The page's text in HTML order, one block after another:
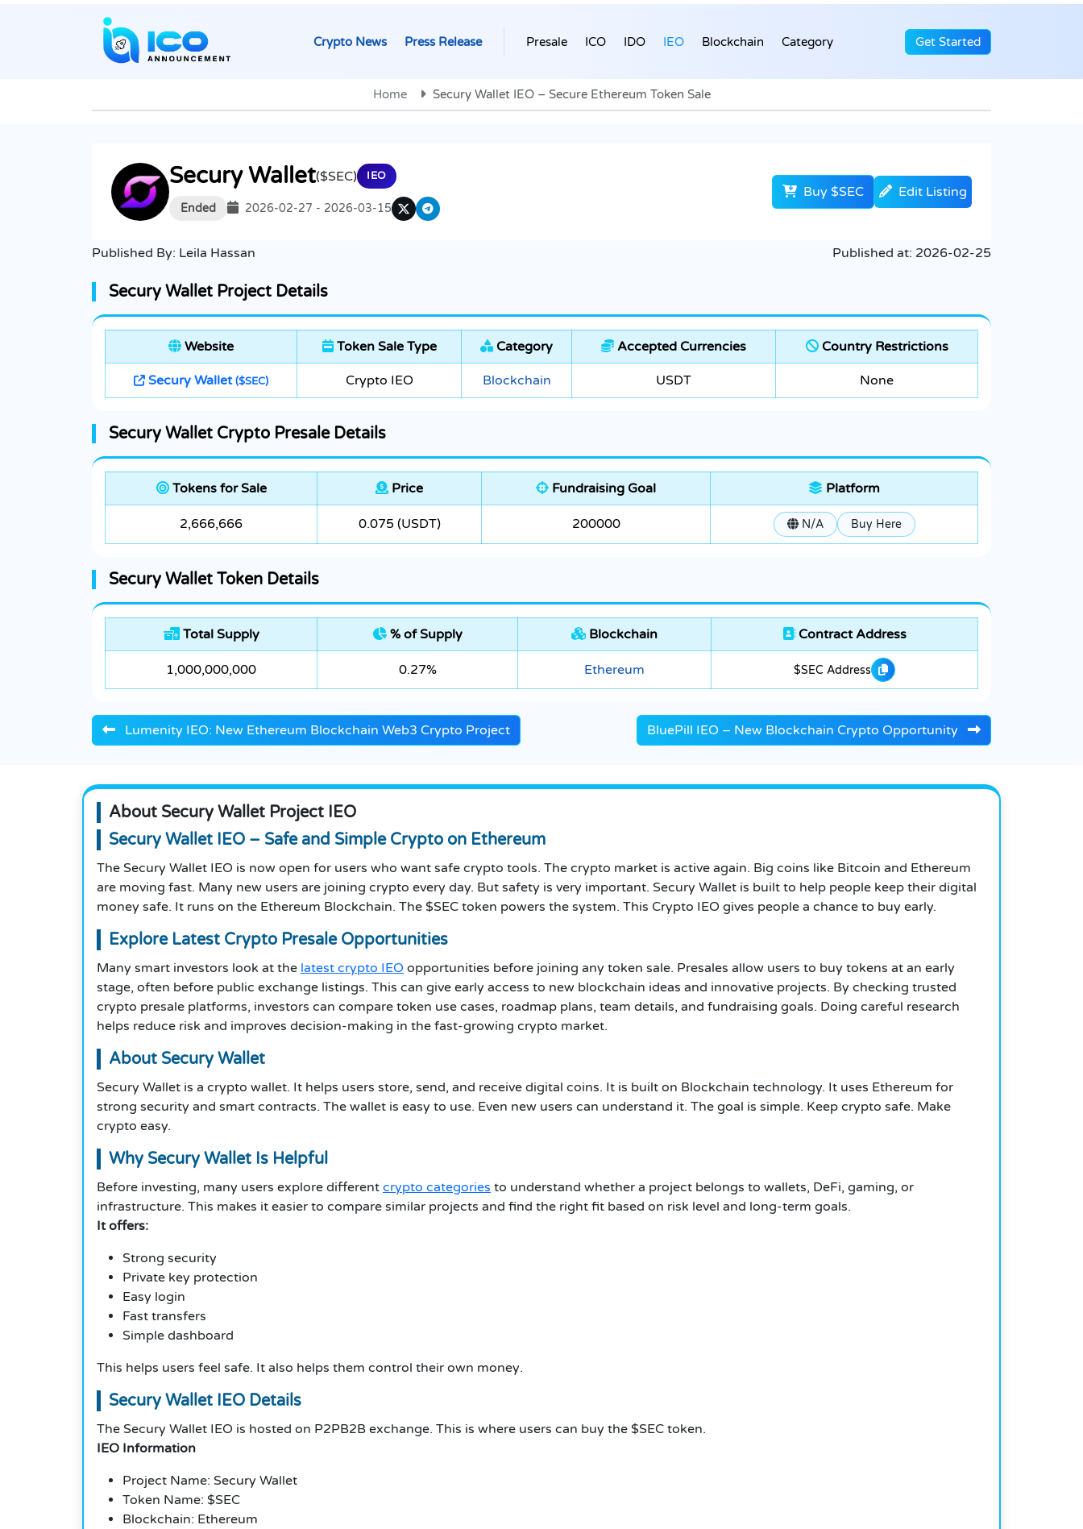
Crypto News Press Release Presale ICO IDO IEO Blockchain Category Get Started
Home Secury Wallet IEO – Secure Ethereum Token Sale
Secury Wallet($SEC) IEO
Ended 2026-02-27 - 2026-03-15
Buy $SEC Edit Listing
Published By: Leila Hassan Published at: 2026-02-25
Secury Wallet Project Details
Website Token Sale Type Category Accepted Currencies Country Restrictions
Secury Wallet($SEC) Crypto IEO Blockchain USDT None
Secury Wallet Crypto Presale Details
Tokens for Sale Price Fundraising Goal Platform
2,666,666 0.075 (USDT) 200000 N/A Buy Here
Secury Wallet Token Details
Total Supply % of Supply Blockchain Contract Address
1,000,000,000 0.27% Ethereum $SEC Address
Lumenity IEO: New Ethereum Blockchain Web3 Crypto Project BluePill IEO – New Blockchain Crypto Opportunity
About Secury Wallet Project IEO
Secury Wallet IEO – Safe and Simple Crypto on Ethereum
The Secury Wallet IEO is now open for users who want safe crypto tools. The crypto market is active again. Big coins like Bitcoin and Ethereum
are moving fast. Many new users are joining crypto every day. But safety is very important. Secury Wallet is built to help people keep their digital
money safe. It runs on the Ethereum Blockchain. The $SEC token powers the system. This Crypto IEO gives people a chance to buy early.
Explore Latest Crypto Presale Opportunities
Many smart investors look at the latest crypto IEO opportunities before joining any token sale. Presales allow users to buy tokens at an early
stage, often before public exchange listings. This can give early access to new blockchain ideas and innovative projects. By checking trusted
crypto presale platforms, investors can compare token use cases, roadmap plans, team details, and fundraising goals. Doing careful research
helps reduce risk and improves decision-making in the fast-growing crypto market.
About Secury Wallet
Secury Wallet is a crypto wallet. It helps users store, send, and receive digital coins. It is built on Blockchain technology. It uses Ethereum for
strong security and smart contracts. The wallet is easy to use. Even new users can understand it. The goal is simple. Keep crypto safe. Make
crypto easy.
Why Secury Wallet Is Helpful
Before investing, many users explore different crypto categories to understand whether a project belongs to wallets, DeFi, gaming, or
infrastructure. This makes it easier to compare similar projects and find the right fit based on risk level and long-term goals.
It offers:
Strong security
Private key protection
Easy login
Fast transfers
Simple dashboard
This helps users feel safe. It also helps them control their own money.
Secury Wallet IEO Details
The Secury Wallet IEO is hosted on P2PB2B exchange. This is where users can buy the $SEC token.
IEO Information
Project Name: Secury Wallet
Token Name: $SEC
Blockchain: Ethereum